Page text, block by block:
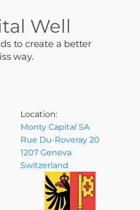
Well
to create a better
way.
Location:
Monty Capital SA
Rue Du-Roveray 20
1207 Geneva
Switzerland